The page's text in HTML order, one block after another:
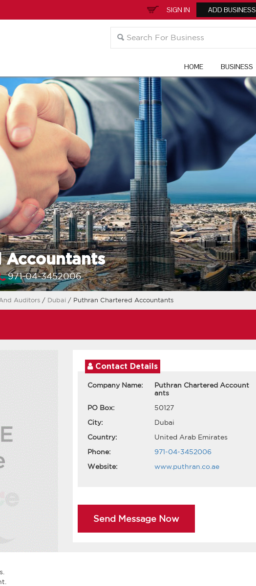
SIGN IN ADD BUSINESS
HOME BUSINESS
Accountants
971-04-3452006
Auditors / Dubai / Puthran Chartered Accountants
Contact Details
Company Name:
Puthran Chartered Account
ants
PO Box:
50127
City:
Dubai
Country:
United Arab Emirates
Phone:
971-04-3452006
Website:
www.puthran.co.ae
Send Message Now